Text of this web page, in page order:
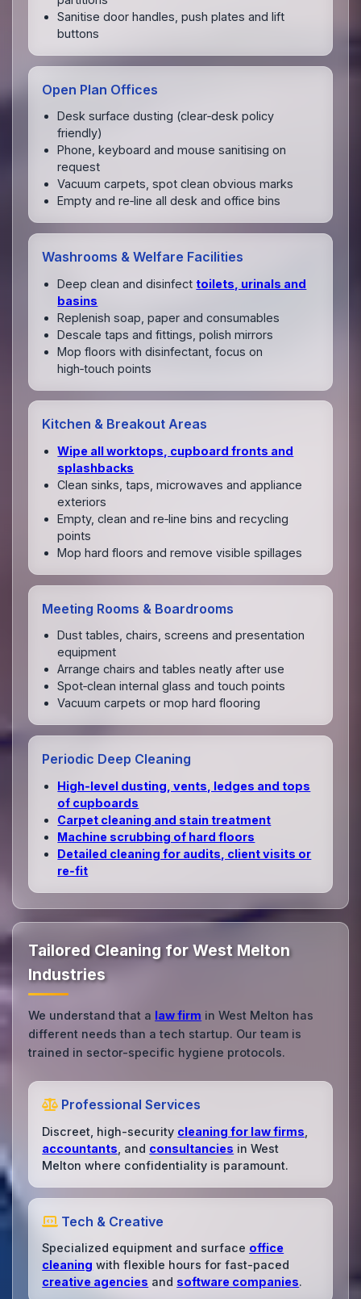
Sanitise door handles, push plates and lift
buttons
Open Plan Offices
Desk surface dusting (clear‑desk policy
friendly)
Phone, keyboard and mouse sanitising on
request
Vacuum carpets, spot clean obvious marks
Empty and re‑line all desk and office bins
Washrooms & Welfare Facilities
Deep clean and disinfect toilets, urinals and
basins
Replenish soap, paper and consumables
Descale taps and fittings, polish mirrors
Mop floors with disinfectant, focus on
high‑touch points
Kitchen & Breakout Areas
Wipe all worktops, cupboard fronts and
splashbacks
Clean sinks, taps, microwaves and appliance
exteriors
Empty, clean and re‑line bins and recycling
points
Mop hard floors and remove visible spillages
Meeting Rooms & Boardrooms
Dust tables, chairs, screens and presentation
equipment
Arrange chairs and tables neatly after use
Spot‑clean internal glass and touch points
Vacuum carpets or mop hard flooring
Periodic Deep Cleaning
High‑level dusting, vents, ledges and tops
of cupboards
Carpet cleaning and stain treatment
Machine scrubbing of hard floors
Detailed cleaning for audits, client visits or
re‑fit
Tailored Cleaning for West Melton
Industries
We understand that a law firm in West Melton has
different needs than a tech startup. Our team is
trained in sector-specific hygiene protocols.
Professional Services
Discreet, high-security cleaning for law firms
accountants , and consultancies in West
Melton where confidentiality is paramount.
Tech & Creative
Specialized equipment and surface office
cleaning with flexible hours for fast-paced
creative agencies and software companies.